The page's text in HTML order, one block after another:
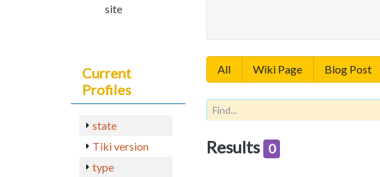
All Wiki Page Blog Post
Results 0
site
Current
Profiles
state
Tiki version
type